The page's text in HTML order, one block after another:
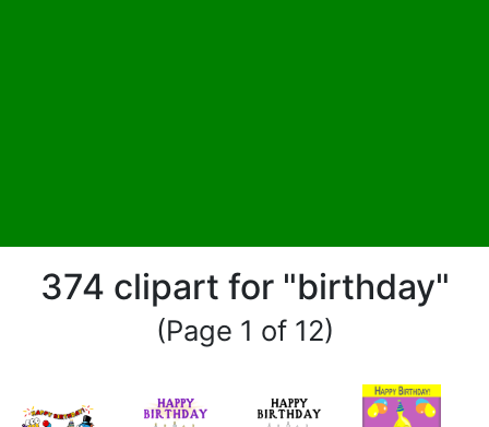
374 clipart for "birthday"
(Page 1 of 12)